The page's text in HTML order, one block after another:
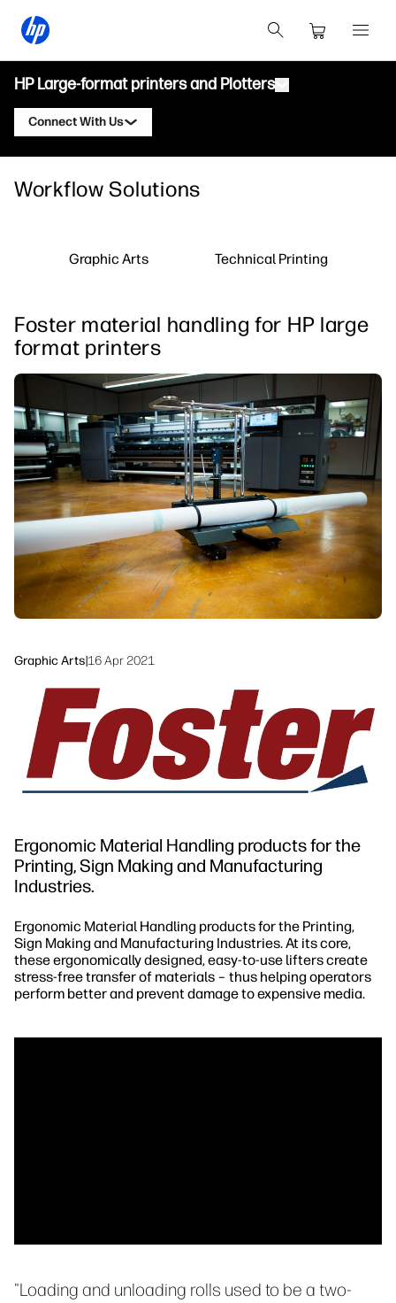
HP Large-format printers and Plotters
Connect With Us
Follow Us
Solutions and Services
HP Professional Print Service
Resources
Blog
Workflow Solutions
Sustainability
Workflow Solutions
Graphic Arts Technical Printing
Foster material handling for HP large
format printers
Graphic Arts|16 Apr 2021
Ergonomic Material Handling products for the
Printing, Sign Making and Manufacturing
Industries.
Ergonomic Material Handling products for the Printing,
Sign Making and Manufacturing Industries. At its core,
these ergonomically designed, easy-to-use lifters create
stress-free transfer of materials – thus helping operators
perform better and prevent damage to expensive media.
"Loading and unloading rolls used to be a two-